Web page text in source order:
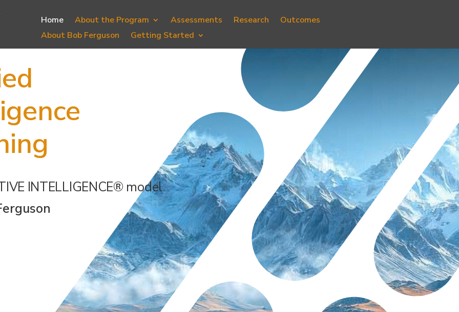
Home About the Program Assessments Research
Outcomes
About Bob Ferguson
Getting Started
INTELLIGENCE® model